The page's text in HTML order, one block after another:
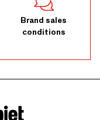
Brand sales
conditions